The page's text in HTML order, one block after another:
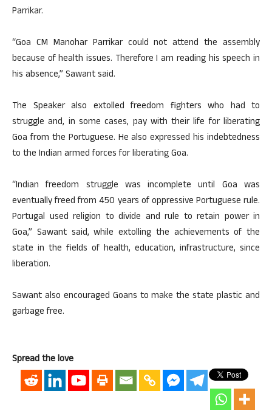
Parrikar.
“Goa CM Manohar Parrikar could not attend the assembly
because of health issues. Therefore I am reading his speech in
his absence,” Sawant said.
The Speaker also extolled freedom fighters who had to
struggle and, in some cases, pay with their life for liberating
Goa from the Portuguese. He also expressed his indebtedness
to the Indian armed forces for liberating Goa.
“Indian freedom struggle was incomplete until Goa was
eventually freed from 450 years of oppressive Portuguese rule.
Portugal used religion to divide and rule to retain power in
Goa,” Sawant said, while extolling the achievements of the
state in the fields of health, education, infrastructure, since
liberation.
Sawant also encouraged Goans to make the state plastic and
garbage free.
Spread the love